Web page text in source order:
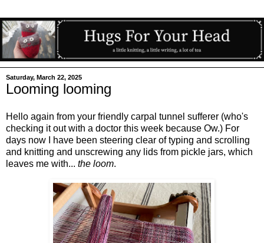
Saturday, March 22, 2025
Looming looming
Hello again from your friendly carpal tunnel sufferer (who's
checking it out with a doctor this week because Ow.) For
days now I have been steering clear of typing and scrolling
and knitting and unscrewing any lids from pickle jars, which
leaves me with... the loom.